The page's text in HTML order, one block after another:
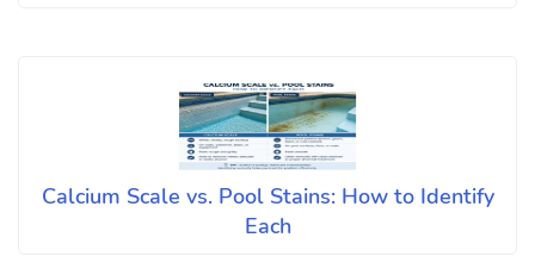
Calcium Scale vs. Pool Stains: How to Identify
Each